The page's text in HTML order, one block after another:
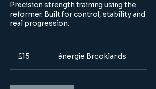
Precision strength training using the
reformer. Built for control, stability and
pounds
£15 énergie Brooklands